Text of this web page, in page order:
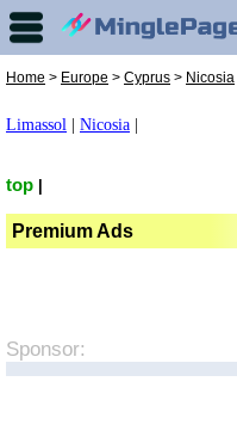
Home > Europe > Cyprus > Nicosia
Limassol Nicosia
top
Premium Ads
Sponsor: